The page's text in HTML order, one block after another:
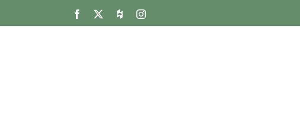
content
FacebookHouzz Instagram